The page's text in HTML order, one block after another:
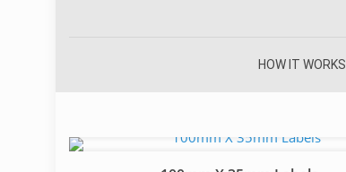
HOW IT WORKS